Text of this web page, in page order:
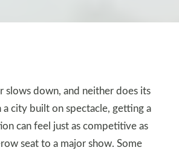
slows down, and neither does its
a city built on spectacle, getting a
can feel just as competitive as
seat to a major show. Some